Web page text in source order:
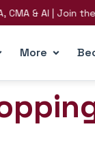
& AI | Join the
More